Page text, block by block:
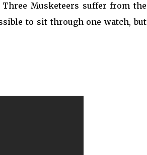
Musketeers suffer from the
to sit through one watch, but